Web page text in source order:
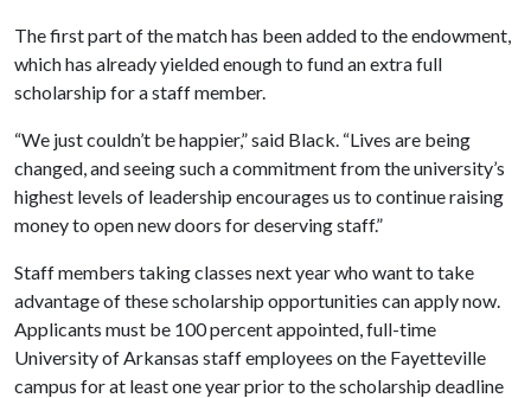
The first part of the match has been added to the endowment,
which has already yielded enough to fundan extra full
scholarship for a staff member.
“We just couldn’t be happier,” said Black. “Lives are being
changed, and seeing such a commitment from the university’s
highest levels of leadership encourages us to continue raising
money to open new doors for deserving staff.”
Staff members taking classes next year who want to take
advantage of these scholarship opportunities can apply now.
Applicants must be 100 percent appointed, full-time
University of Arkansas staff employees on the Fayetteville
campus for at least one year prior to the scholarship deadline